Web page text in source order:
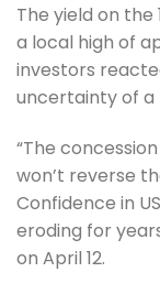
The yield on the
a local high of
investors
uncertainty of
“The
won’t reverse
Confidence in
eroding for
on April 12.